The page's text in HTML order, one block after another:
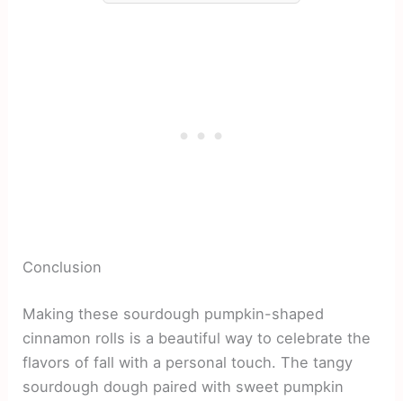
Conclusion
Making these sourdough pumpkin-shaped
cinnamon rolls is a beautiful way to celebrate the
flavors of fall with a personal touch. The tangy
sourdough dough paired with sweet pumpkin